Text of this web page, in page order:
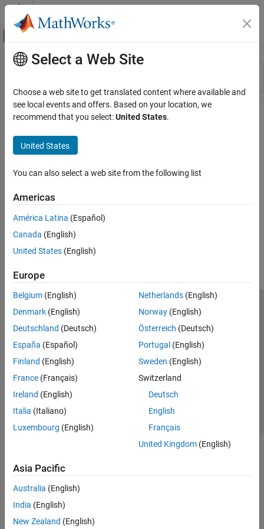
Skip to content
Off-Canvas Navigation Menu Toggle
Resource
Main Content
Select a Web Site
Choose a web site to get translated content where available and
see local events and offers. Based on your location, we
recommend that you select:United States.
United States
You can also select a web site from the following list
Americas
América Latina (Español)
Canada (English)
United States (English)
Europe
Belgium (English)
Denmark (English)
Deutschland (Deutsch)
España (Español)
Finland (English)
France (Français)
Ireland (English)
Italia (Italiano)
Luxembourg (English)
Netherlands(English)
Norway(English)
Österreich (Deutsch)
Portugal (English)
Sweden (English)
Switzerland
Deutsch
English
Français
United Kingdom(English)
Asia Pacific
Australia (English)
India (English)
New Zealand (English)
Trust Center Trademarks Privacy Policy
Preventing Piracy
Application Status
Modern Slavery Act Transparency Statement
Contact Us
© 1994-2026 The MathWorks, Inc.
Select a Web Site